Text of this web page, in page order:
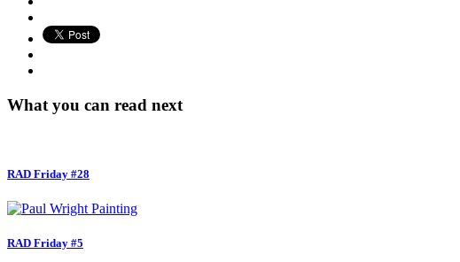
What you can read next
RAD Friday #28
RAD Friday #5